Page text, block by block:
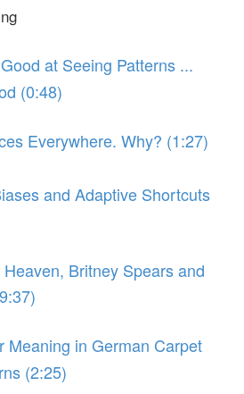
at Seeing Patterns ...
(0:48)
Everywhere. Why? (1:27)
and Adaptive Shortcuts
Britney Spears and
Meaning in German Carpet
(2:25)